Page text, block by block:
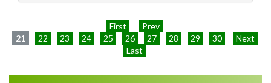
First
Prev
21
22 23 24 25 26 27 28 29 30
Next
Last